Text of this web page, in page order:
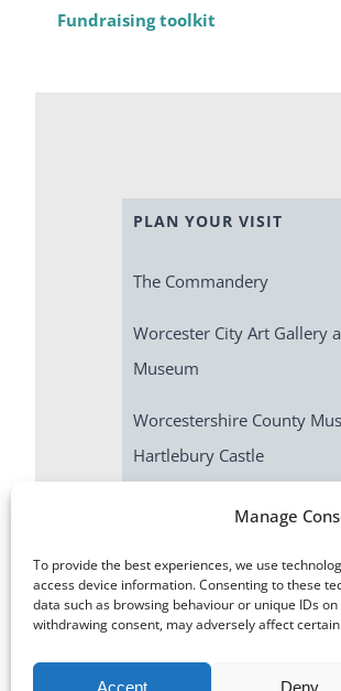
Manage
To provide the best experiences, we use
access device information. Consenting to these
data such as browsing behaviour or unique IDs
withdrawing consent, may adversely affect
Accept Deny
Fundraising toolkit
PLAN YOUR VISIT
The Commandery
Worcester City Art Gallery
Museum
Worcestershire County
Hartlebury Castle
Escape Room |